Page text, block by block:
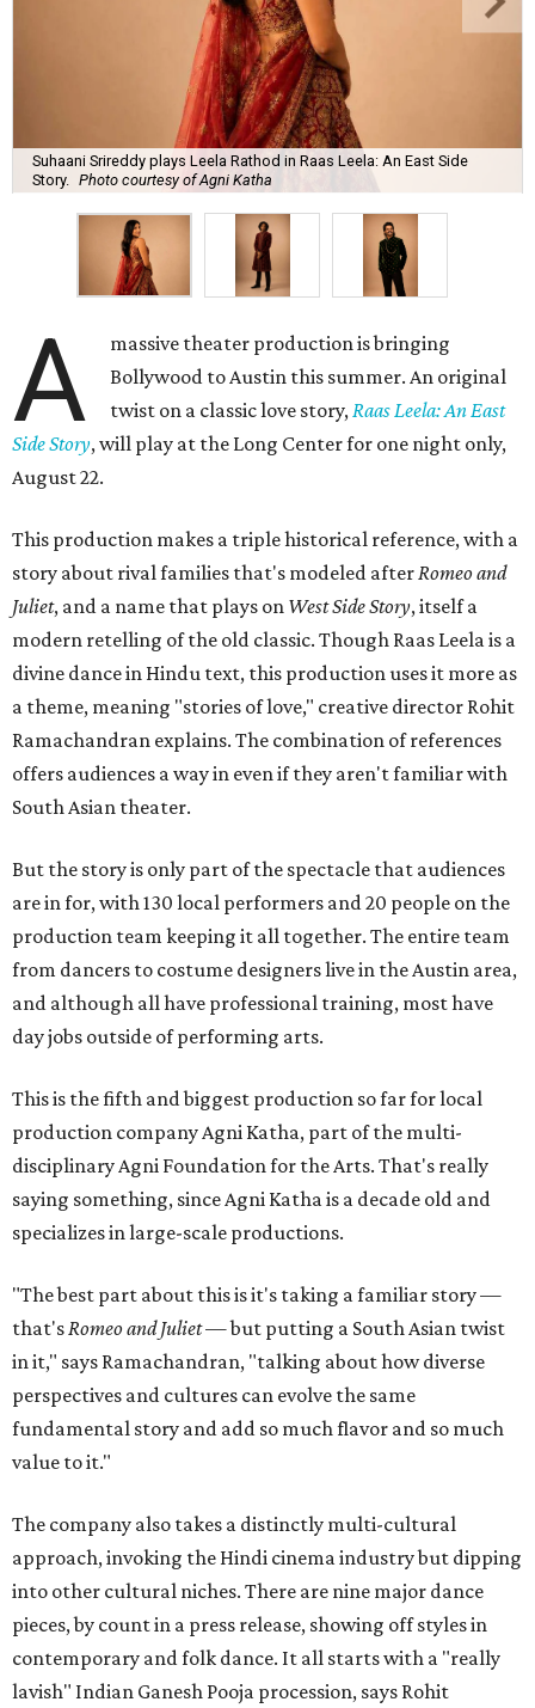
Suhaani Srireddy plays Leela Rathod in Raas Leela: An East Side
Story.
Photo courtesy of Agni Katha
A
massive theater production is bringing
Bollywood to Austin this summer. An original
twist on a classic love story,Raas Leela: An East
Side Story, will play at the Long Center for one night only,
August 22.
This production makes a triple historical reference, with a
story about rival families that's modeled afterRomeo and
Juliet, and a name that plays on West Side Story, itself a
modern retelling of the old classic. Though Raas Leela is a
divine dance in Hindu text, this production uses it more as
a theme, meaning "stories of love," creative director Rohit
Ramachandran explains. The combination of references
offers audiences a way in even if they aren't familiar with
South Asian theater.
But the story is only part of the spectacle that audiences
are in for, with 130 local performers and 20 people on the
production team keeping it all together. The entire team
from dancers to costume designers live in the Austin area,
and although all have professional training, most have
day jobs outside of performing arts.
This is the fifth and biggest production so far for local
production company Agni Katha, part of the multi-
disciplinary Agni Foundation for the Arts. That's really
saying something, since Agni Katha is a decade old and
specializes in large-scale productions.
"The best part about this is it's taking a familiar story —
that'sRomeo and Juliet— but putting a South Asian twist
in it," says Ramachandran, "talking about how diverse
perspectives and cultures can evolve the same
fundamental story and add so much flavor and so much
value to it."
The company also takes a distinctly multi-cultural
approach, invoking the Hindi cinema industry but dipping
into other cultural niches. There are nine major dance
pieces, by count in a press release, showing off styles in
contemporary and folk dance. It all starts with a "really
lavish" Indian Ganesh Pooja procession, says Rohit